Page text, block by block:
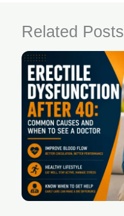
Related Posts